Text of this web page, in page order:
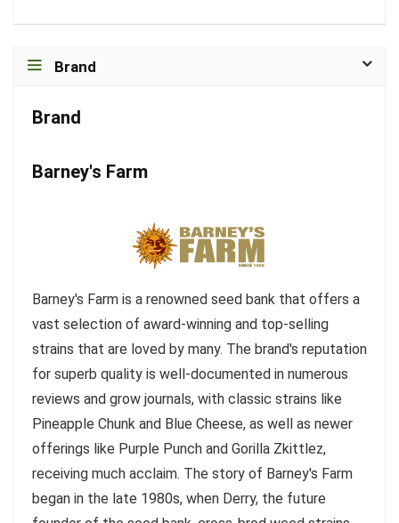
Brand
Brand
Barney's Farm
Barney's Farm is a renowned seed bank that offers a
vast selection of award-winning and top-selling
strains that are loved by many. The brand's reputation
for superb quality is well-documented in numerous
reviews and grow journals, with classic strains like
Pineapple Chunk and Blue Cheese, as well as newer
offerings like Purple Punch and Gorilla Zkittlez,
receiving much acclaim. The story of Barney's Farm
began in the late 1980s, when Derry, the future